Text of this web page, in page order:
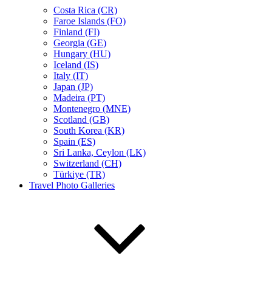
Costa Rica (CR)
Faroe Islands (FO)
Finland (FI)
Georgia (GE)
Hungary (HU)
Iceland (IS)
Italy (IT)
Japan (JP)
Madeira (PT)
Montenegro (MNE)
Scotland (GB)
South Korea (KR)
Spain (ES)
Sri Lanka, Ceylon (LK)
Switzerland (CH)
Türkiye (TR)
Travel Photo Galleries